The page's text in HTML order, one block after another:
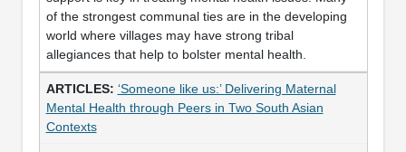
of the strongest communal ties are in the developing
world where villages may have strong tribal
allegiances that help to bolster mental health.
‘Someone like us:’ Delivering Maternal
Mental Health through Peers in Two South Asian
Contexts